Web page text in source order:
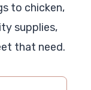
to chicken,
supplies,
that need.